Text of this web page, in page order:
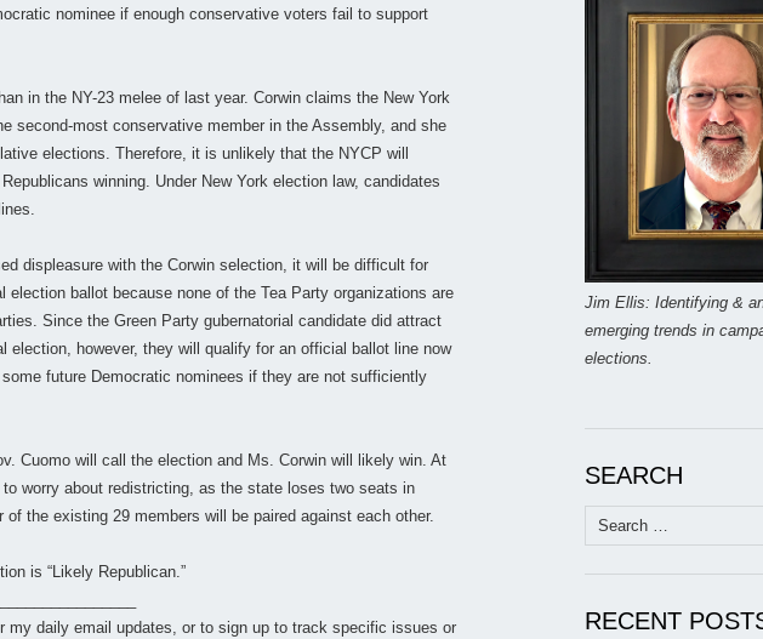
nominee if enough conservative voters fail to support
in the NY-23 melee of last year. Corwin claims the New York
second-most conservative member in the Assembly, and she
elections. Therefore, it is unlikely that the NYCP will
winning. Under New York election law, candidates
displeasure with the Corwin selection, it will be difficult for
ballot because none of the Tea Party organizations are
Since the Green Party gubernatorial candidate did attract
election, however, they will qualify for an official ballot line now
future Democratic nominees if they are not sufficiently
Cuomo will call the election and Ms. Corwin will likely win. At
worry about redistricting, as the state loses two seats in
the existing 29 members will be paired against each other.
is “Likely Republican.”
my daily email updates, or to sign up to track specific issues or
Jim Ellis: Identifying &
emerging trends in
elections.
SEARCH
Search
for:
RECENT